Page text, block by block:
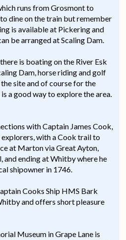
runs from Grosmont to
dine on the train but remember
is available at Pickering and
be arranged at Scaling Dam.
is boating on the River Esk
Dam, horse riding and golf
site and of course for the
a good way to explore the area.
with Captain James Cook,
with a Cook trail to
at Marton via Great Ayton,
and ending at Whitby where he
shipowner in 1746.
Cooks Ship HMS Bark
and offers short pleasure
Museum in Grape Lane is